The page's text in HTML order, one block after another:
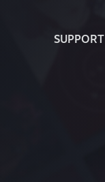
SUPPORT